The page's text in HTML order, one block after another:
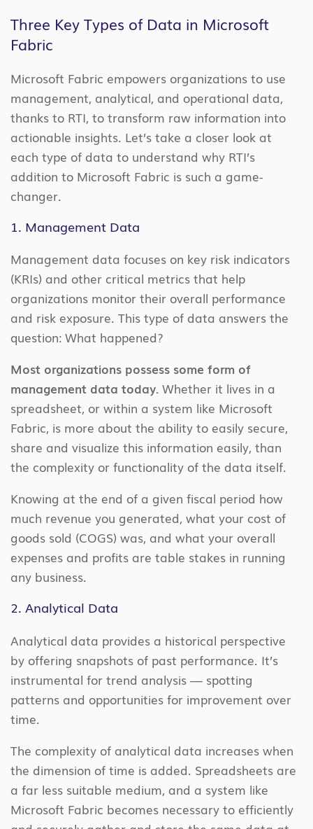
Three Key Types of Data in Microsoft
Fabric
Microsoft Fabric empowers organizations to use
management, analytical, and operational data,
thanks to RTI, to transform raw information into
actionable insights. Let’s take a closer look at
each type of data to understand why RTI’s
addition to Microsoft Fabric is such a game-
changer.
1. Management Data
Management data focuses on key risk indicators
(KRIs) and other critical metrics that help
organizations monitor their overall performance
and risk exposure. This type of data answers the
question: What happened?
Most organizations possess some form of
management data today. Whether it lives in a
spreadsheet, or within a system like Microsoft
Fabric, is more about the ability to easily secure,
share and visualize this information easily, than
the complexity or functionality of the data itself.
Knowing at the end of a given fiscal period how
much revenue you generated, what your cost of
goods sold (COGS) was, and what your overall
expenses and profits are table stakes in running
any business.
2. Analytical Data
Analytical data provides a historical perspective
by offering snapshots of past performance. It’s
instrumental for trend analysis — spotting
patterns and opportunities for improvement over
time.
The complexity of analytical data increases when
the dimension of time is added. Spreadsheets are
a far less suitable medium, and a system like
Microsoft Fabric becomes necessary to efficiently